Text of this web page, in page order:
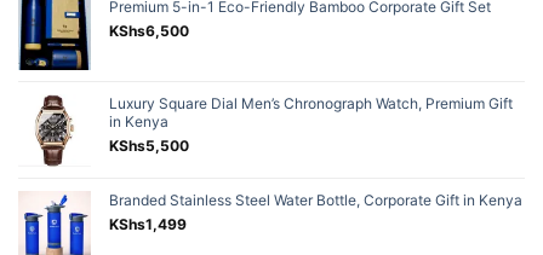
Premium 5-in-1 Eco-Friendly Bamboo Corporate Gift Set
KShs6,500
Luxury Square Dial Men’s Chronograph Watch, Premium Gift
in Kenya
KShs5,500
Branded Stainless Steel Water Bottle, Corporate Gift in Kenya
KShs1,499